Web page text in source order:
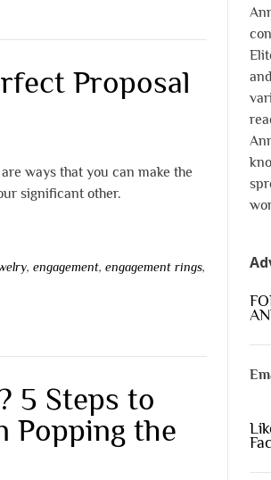
Proposal
ways that you can make the
significant other.
,engagement,engagement rings,
5 Steps to
Popping the